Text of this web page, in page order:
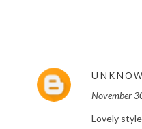
November
Lovely